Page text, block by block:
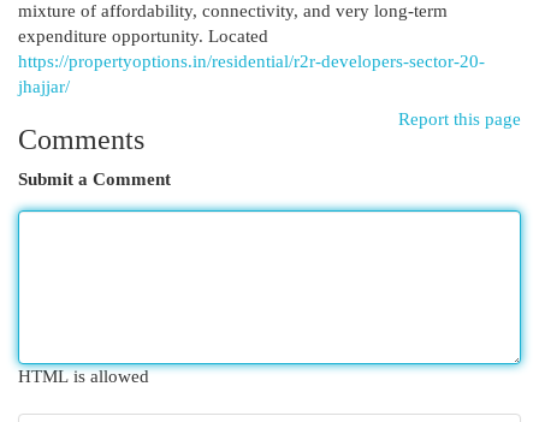
mixture of affordability, connectivity, and very long-term
expenditure opportunity. Located
https://propertyoptions.in/residential/r2r-developers-sector-20-
jhajjar/
Report this page
Comments
Submit a Comment
HTML is allowed